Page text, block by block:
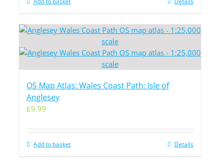
OS Map Atlas: Wales Coast Path: Isle of
Anglesey
£9.99
Add to basket Details